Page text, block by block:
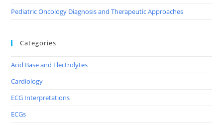
Pediatric Oncology Diagnosis and Therapeutic Approaches
Categories
Acid Base and Electrolytes
Cardiology
ECG Interpretations
ECGs